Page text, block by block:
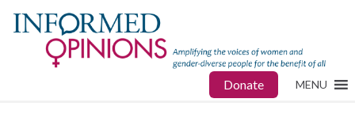
Donate MENU